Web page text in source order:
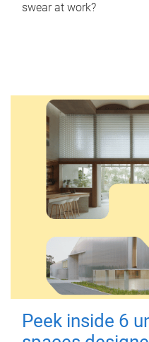
swear at work?
Peek inside 6